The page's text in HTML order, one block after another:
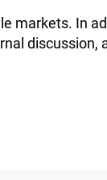
markets. In
discussion,